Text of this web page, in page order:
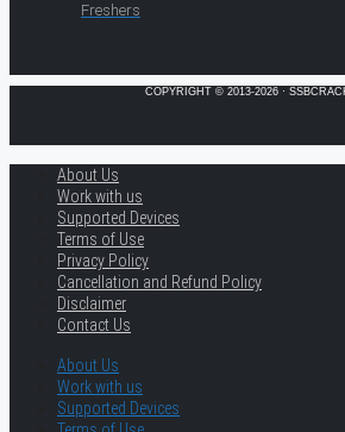
Freshers
COPYRIGHT © 2013-2026 ·
About Us
Work with us
Supported Devices
Terms of Use
Privacy Policy
Cancellation and Refund Policy
Disclaimer
Contact Us
About Us
Work with us
Supported Devices